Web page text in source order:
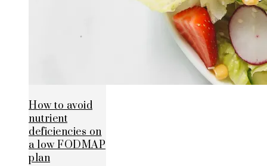
How to avoid
nutrient
deficiencies on
a low FODMAP
plan